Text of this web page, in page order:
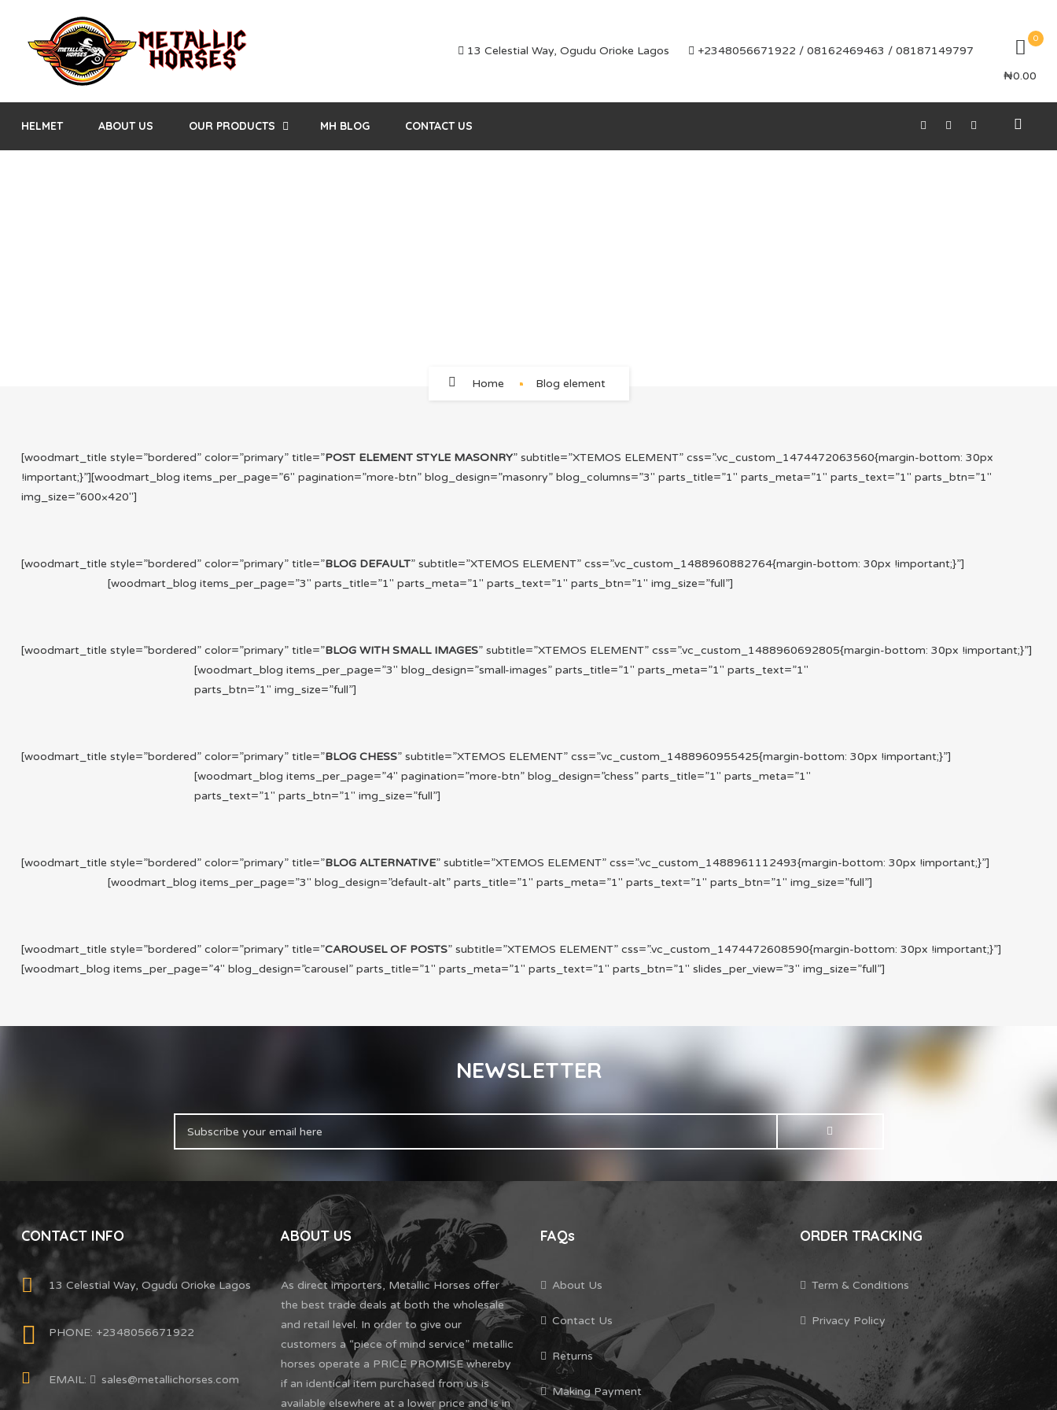
13 Celestial Way, Ogudu Orioke Lagos +2348056671922 / 08162469463 / 08187149797
0
₦0.00
HELMET ABOUT US OUR PRODUCTS MH BLOG CONTACT US
Home Blog element
[woodmart_title style=”bordered” color=”primary” title=”POST ELEMENT STYLE MASONRY” subtitle=”XTEMOS ELEMENT” css=”.vc_custom_1474472063560{margin-bottom: 30px
!important;}”][woodmart_blog items_per_page=”6″ pagination=”more-btn” blog_design=”masonry” blog_columns=”3″ parts_title=”1″ parts_meta=”1″ parts_text=”1″ parts_btn=”1″
img_size=”600×420″]
[woodmart_title style=”bordered” color=”primary” title=”BLOG DEFAULT” subtitle=”XTEMOS ELEMENT” css=”.vc_custom_1488960882764{margin-bottom: 30px !important;}”]
[woodmart_blog items_per_page=”3″ parts_title=”1″ parts_meta=”1″ parts_text=”1″ parts_btn=”1″ img_size=”full”]
[woodmart_title style=”bordered” color=”primary” title=”BLOG WITH SMALL IMAGES” subtitle=”XTEMOS ELEMENT” css=”.vc_custom_1488960692805{margin-bottom: 30px !important;}”]
[woodmart_blog items_per_page=”3″ blog_design=”small-images” parts_title=”1″ parts_meta=”1″ parts_text=”1″
parts_btn=”1″ img_size=”full”]
[woodmart_title style=”bordered” color=”primary” title=”BLOG CHESS” subtitle=”XTEMOS ELEMENT” css=”.vc_custom_1488960955425{margin-bottom: 30px !important;}”]
[woodmart_blog items_per_page=”4″ pagination=”more-btn” blog_design=”chess” parts_title=”1″ parts_meta=”1″
parts_text=”1″ parts_btn=”1″ img_size=”full”]
[woodmart_title style=”bordered” color=”primary” title=”BLOG ALTERNATIVE” subtitle=”XTEMOS ELEMENT” css=”.vc_custom_1488961112493{margin-bottom: 30px !important;}”]
[woodmart_blog items_per_page=”3″ blog_design=”default-alt” parts_title=”1″ parts_meta=”1″ parts_text=”1″ parts_btn=”1″ img_size=”full”]
[woodmart_title style=”bordered” color=”primary” title=”CAROUSEL OF POSTS” subtitle=”XTEMOS ELEMENT” css=”.vc_custom_1474472608590{margin-bottom: 30px !important;}”]
[woodmart_blog items_per_page=”4″ blog_design=”carousel” parts_title=”1″ parts_meta=”1″ parts_text=”1″ parts_btn=”1″ slides_per_view=”3″ img_size=”full”]
NEWSLETTER
CONTACT INFO
13 Celestial Way, Ogudu Orioke Lagos
PHONE: +2348056671922
EMAIL: sales@metallichorses.com
ABOUT US
As direct importers, Metallic Horses offer
the best trade deals at both the wholesale
and retail level. In order to give our
customers a “piece of mind service” metallic
horses operate a PRICE PROMISE whereby
if an identical item purchased from us is
available elsewhere at a lower price and is in
FAQs
About Us
Contact Us
Returns
Making Payment
ORDER TRACKING
Term & Conditions
Privacy Policy